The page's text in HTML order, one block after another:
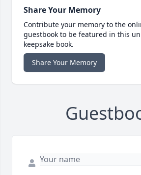
Share Your Memory
Contribute your memory to the
guestbook to be featured in this
keepsake book.
Share Your Memory